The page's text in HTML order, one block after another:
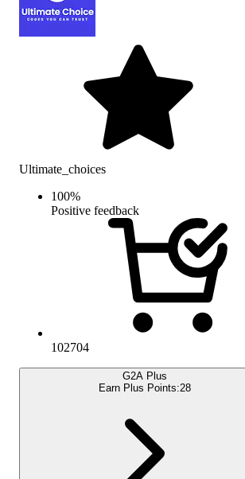
Ultimate_choices
100%
Positive feedback
102704
G2A Plus
Earn Plus Points:28